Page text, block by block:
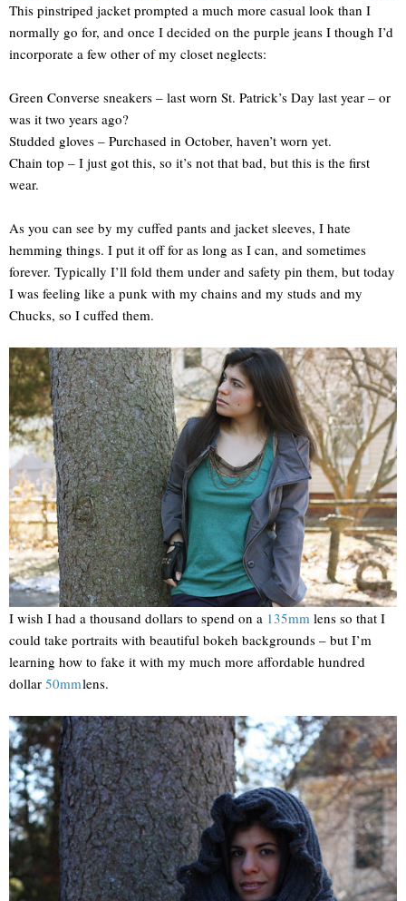
This pinstriped jacket prompted a much more casual look than I
normally go for, and once I decided on the purple jeans I though I’d
incorporate a few other of my closet neglects:
Green Converse sneakers – last worn St. Patrick’s Day last year – or
was it two years ago?
Studded gloves – Purchased in October, haven’t worn yet.
Chain top – I just got this, so it’s not that bad, but this is the first
wear.
As you can see by my cuffed pants and jacket sleeves, I hate
hemming things. I put it off for as long as I can, and sometimes
forever. Typically I’ll fold them under and safety pin them, but today
I was feeling like a punk with my chains and my studs and my
Chucks, so I cuffed them.
I wish I had a thousand dollars to spend on a 135mm lens so that I
could take portraits with beautiful bokeh backgrounds – but I’m
learning how to fake it with my much more affordable hundred
dollar 50mmlens.